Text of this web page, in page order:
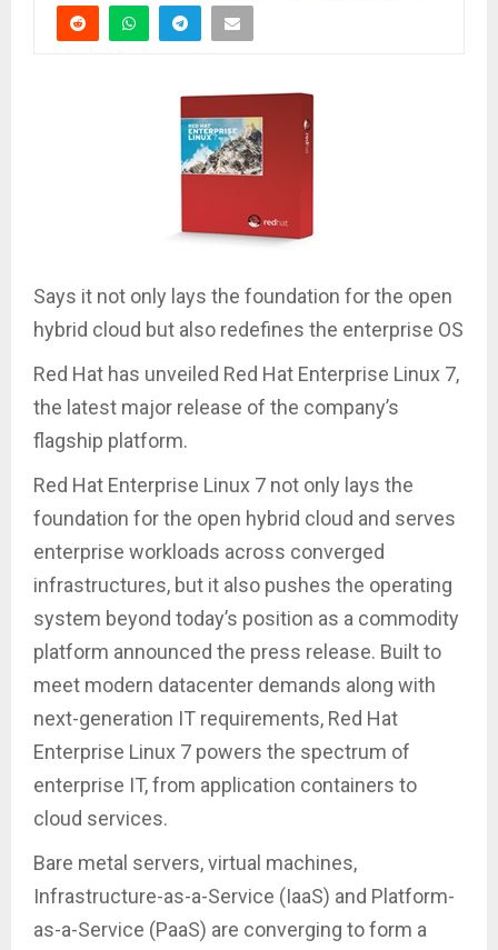
Says it not only lays the foundation for the open
hybrid cloud but also redefines the enterprise OS
Red Hat has unveiled Red Hat Enterprise Linux 7,
the latest major release of the company’s
flagship platform.
Red Hat Enterprise Linux 7 not only lays the
foundation for the open hybrid cloud and serves
enterprise workloads across converged
infrastructures, but it also pushes the operating
system beyond today’s position as a commodity
platform announced the press release. Built to
meet modern datacenter demands along with
next-generation IT requirements, Red Hat
Enterprise Linux 7 powers the spectrum of
enterprise IT, from application containers to
cloud services.
Bare metal servers, virtual machines,
Infrastructure-as-a-Service (IaaS) and Platform-
as-a-Service (PaaS) are converging to form a